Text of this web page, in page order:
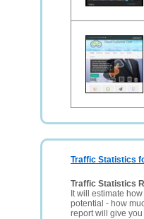
Traffic Statistics
Traffic Statistics
It will estimate
potential - how
report will give